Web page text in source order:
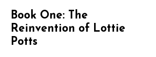
Book One: The
Reinvention of Lottie
Potts